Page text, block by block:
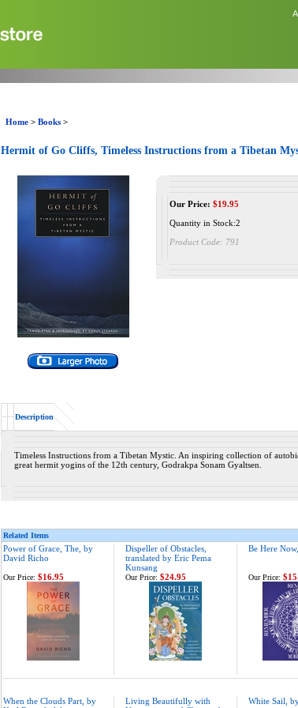
Home > Books >
Hermit of Go Cliffs, Timeless Instructions from a Tibetan
Our Price: $19.95
Quantity in Stock:2
Product Code: 791
Description
Timeless Instructions from a Tibetan Mystic. An inspiring collection of
great hermit yogins of the 12th century, Godrakpa Sonam Gyaltsen.
Related Items
Power of Grace, The, by
David Richo
Dispeller of Obstacles,
translated by Eric Pema
Kunsang
Be Here
Our Price: $16.95 Our Price: $24.95 Our Price:
When the Clouds Part, by
Living Beautifully with
White Sail,